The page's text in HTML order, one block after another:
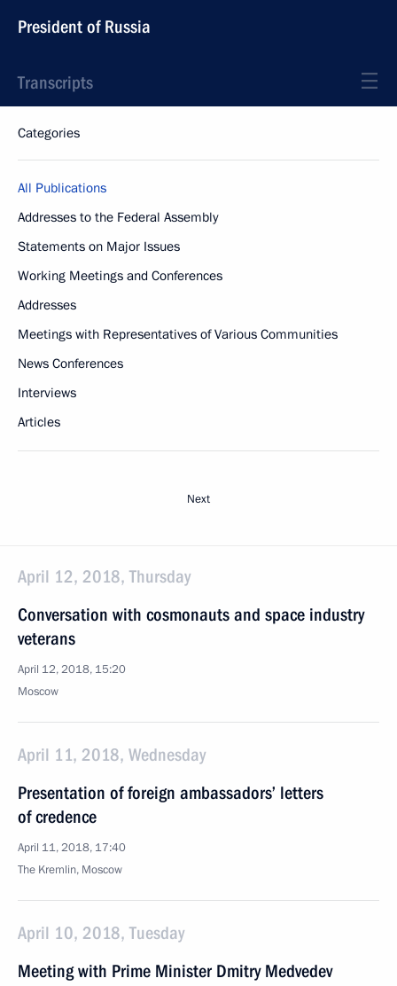
President of Russia
Transcripts
Categories
All Publications
Addresses to the Federal Assembly
Statements on Major Issues
Working Meetings and Conferences
Addresses
Meetings with Representatives of Various Communities
News Conferences
Interviews
Articles
Next
April 12, 2018, Thursday
Conversation with cosmonauts and space industry
veterans
April 12, 2018, 15:20
Moscow
April 11, 2018, Wednesday
Presentation of foreign ambassadors’ letters
of credence
April 11, 2018, 17:40
The Kremlin, Moscow
April 10, 2018, Tuesday
Meeting with Prime Minister Dmitry Medvedev